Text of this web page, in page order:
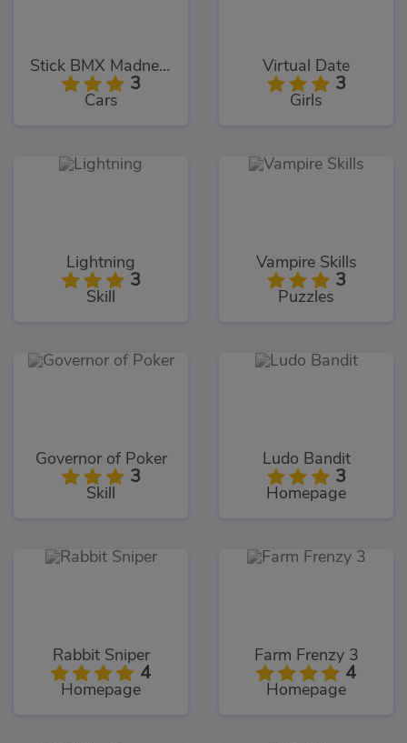
Stick BMX Madness
3
Cars
Virtual Date
3
Girls
Lightning
3
Skill
Vampire Skills
3
Puzzles
Governor of Poker
3
Skill
Ludo Bandit
3
Homepage
Rabbit Sniper
4
Homepage
Farm Frenzy 3
4
Homepage